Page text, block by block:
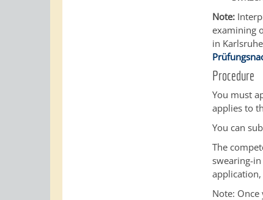
Note:
examining
in
Procedure
You must
applies to
You can
The
swearing-
Note: